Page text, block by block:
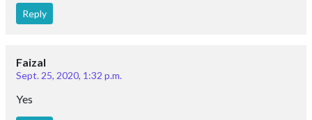
Reply
Faizal
Sept. 25, 2020, 1:32 p.m.
Yes